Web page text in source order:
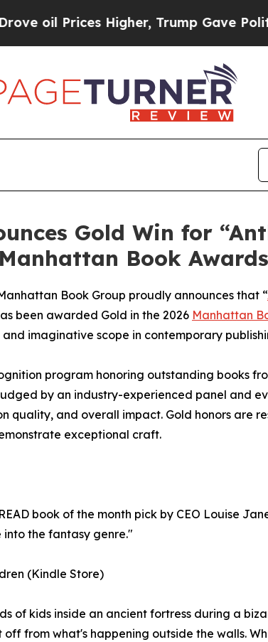
Higher, Trump Gave Politically
Gold Win for
Book Awards
Book Group proudly announces that “
been awarded Gold in the 2026 Manhattan
imaginative scope in contemporary
program honoring outstanding books
by an industry-experienced panel and
and overall impact. Gold honors are
exceptional craft.
book of the month pick by CEO Louise
the fantasy genre."
(Kindle Store)
of kids inside an ancient fortress during a
from what's happening outside the walls.